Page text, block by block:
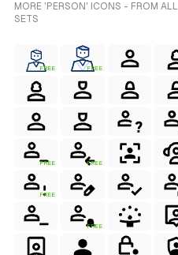
MORE 'PERSON' ICONS - FROM ALL
SETS
FREE FREE
FREE FREE
FREE
FREE